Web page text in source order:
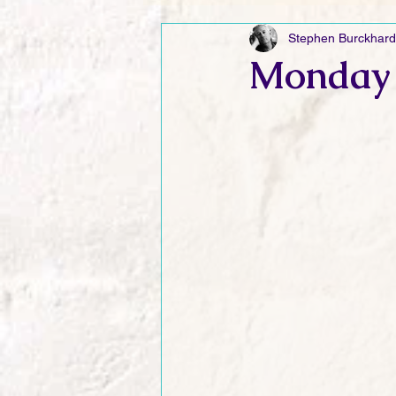
Friday Funnies My General
Stephen